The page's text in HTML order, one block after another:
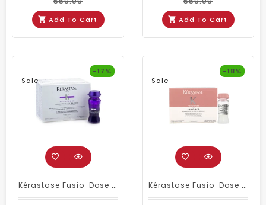
Add To Cart Add To Cart
Sale
-17%
Kérastase Fusio-Dose Concentré [H.A] Ultra-Violet – Anti-Brass Treatment For Blonde & Highlighted Hair (10 X 12ml)
Sale
-18%
Kérastase Fusio-Dose Concentré Chroma Absolu – Post-Color Intense Care For Damaged & Color-Treated Hair (10 X 12ml)